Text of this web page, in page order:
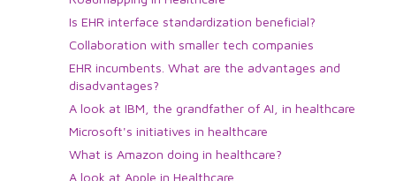
Is EHR interface standardization beneficial?
Collaboration with smaller tech companies
EHR incumbents. What are the advantages and
disadvantages?
A look at IBM, the grandfather of AI, in healthcare
Microsoft's initiatives in healthcare
What is Amazon doing in healthcare?
A look at Apple in Healthcare